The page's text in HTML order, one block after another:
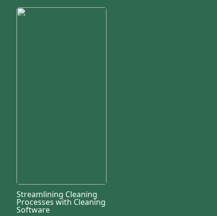
Streamlining Cleaning
Processes with Cleaning
Software